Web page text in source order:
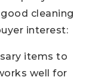
cleaning
interest:
items to
well for